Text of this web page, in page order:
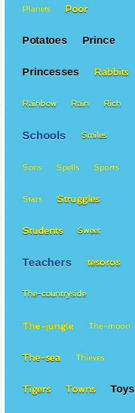
Planets Poor
Potatoes Prince
Princesses Rabbits
Rainbow Rain Rich
Schools Smiles
Sons Spells Sports
Stars Struggles
Students Sweet
Teachers tesoros
The-countryside
The-jungle The-moon
The-sea Thieves
Tigers Towns Toys